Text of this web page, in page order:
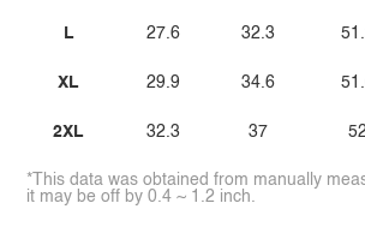
L
XL
2XL
27.6
29.9
32.3
32.3
34.6
37
*This data was obtained from manually
it may be off by 0.4 ~ 1.2 inch.